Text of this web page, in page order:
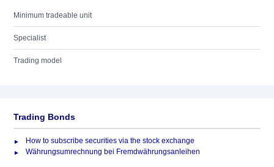
Minimum tradeable unit
Specialist
Trading model
Trading Bonds
How to subscribe securities via the stock exchange
Währungsumrechnung bei Fremdwährungsanleihen